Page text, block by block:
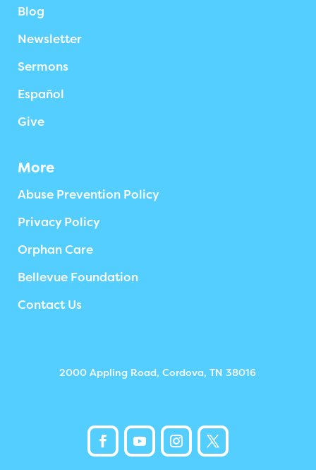
Blog
Newsletter
Sermons
Español
Give
More
Abuse Prevention Policy
Privacy Policy
Orphan Care
Bellevue Foundation
Contact Us
2000 Appling Road, Cordova, TN 38016